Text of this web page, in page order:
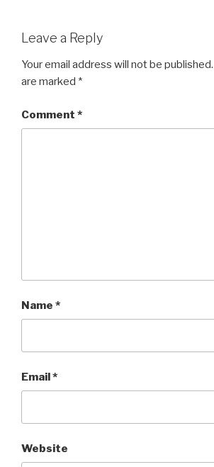
Leave a Reply
Your email address will not be published.
are marked *
Comment *
Name *
Email*
Website